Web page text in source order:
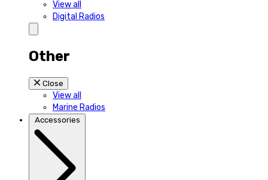
View all
Digital Radios
Other
Close
View all
Marine Radios
Accessories